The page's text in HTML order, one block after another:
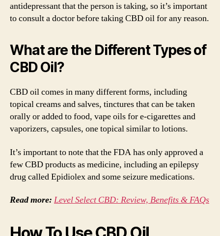
antidepressant that the person is taking, so it’s important
to consult a doctor before taking CBD oil for any reason.
What are the Different Types of
CBD Oil?
CBD oil comes in many different forms, including
topical creams and salves, tinctures that can be taken
orally or added to food, vape oils for e-cigarettes and
vaporizers, capsules, one topical similar to lotions.
It’s important to note that the FDA has only approved a
few CBD products as medicine, including an epilepsy
drug called Epidiolex and some seizure medications.
Read more: Level Select CBD: Review, Benefits & FAQs